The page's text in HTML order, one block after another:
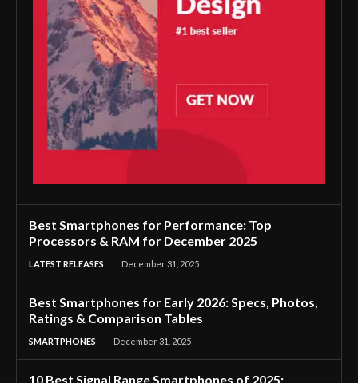
Best Smartphones for Performance: Top
Processors & RAM for December 2025
LATEST RELEASES December 31, 2025
Best Smartphones for Early 2026: Specs, Photos,
Ratings & Comparison Tables
SMARTPHONES December 31, 2025
10 Best Signal Range Smartphones of 2025: